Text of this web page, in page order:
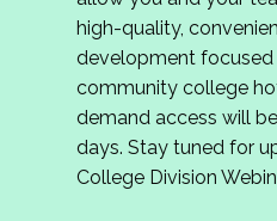
review program
If you are interested in
complete the
hope to have the first
June. We look forward
Community Colleges
high-quality,
development focused
community college
demand access will
days. Stay tuned for
College Division